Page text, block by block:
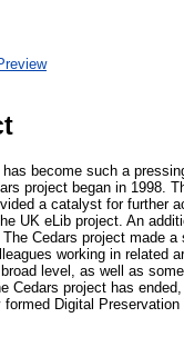
become such a
project began in 1998.
a catalyst for further
UK eLib project. An
Cedars project made
working in related
level, as well as
Cedars project has
Digital